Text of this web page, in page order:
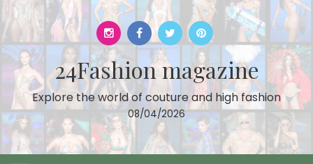
Skip
to
content
24Fashion magazine
Explore the world of couture and high fashion
08/04/2026